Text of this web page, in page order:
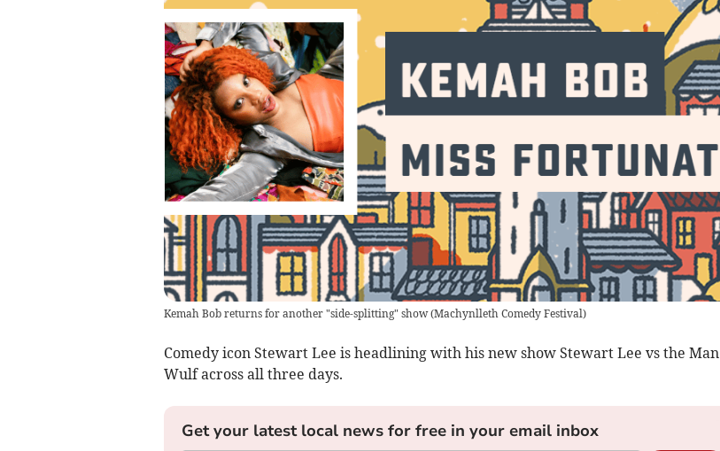
Kemah Bob returns for another "side-splitting" show(Machynlleth Comedy Festival)
Comedy icon Stewart Lee is headlining with his new show Stewart Lee vs the Man
Wulf across all three days.
Get your latest local news for free in your email inbox